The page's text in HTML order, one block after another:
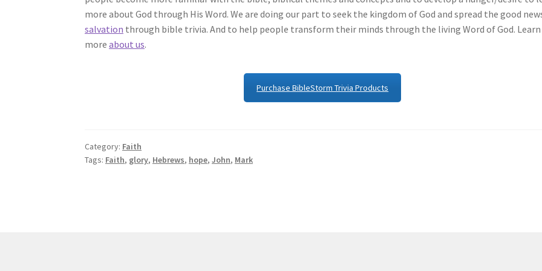
more about God through His Word. We are doing our part to seek the kingdom of God and spread the good
salvation through bible trivia. And to help people transform their minds through the living Word of God. Learn
moreabout us.
Purchase BibleStorm Trivia Products
Category: Faith
Tags: Faith, glory, Hebrews, hope,John, Mark